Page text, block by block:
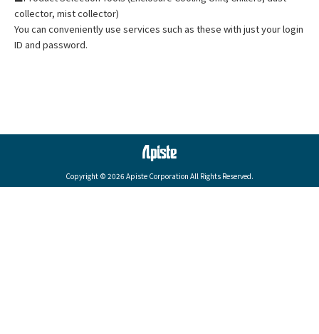
collector, mist collector)
You can conveniently use services such as these with just your login
ID and password.
Copyright © 2026 Apiste Corporation All Rights Reserved.